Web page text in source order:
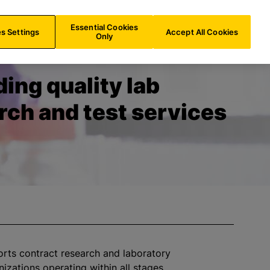
CH/EN
quality lab
and test services
contract research and laboratory
operating within all stages
Settings
Essential Cookies
Only
Accept All Cookies